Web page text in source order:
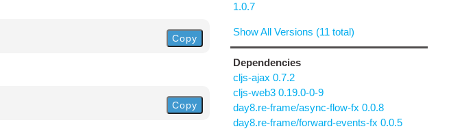
Copy
Copy
1.0.7
Show All Versions (11 total)
Dependencies
cljs-ajax 0.7.2
cljs-web3 0.19.0-0-9
day8.re-frame/async-flow-fx 0.0.8
day8.re-frame/forward-events-fx 0.0.5